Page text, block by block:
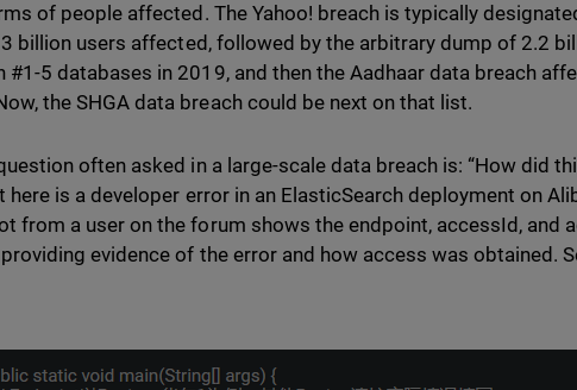
of people affected. The Yahoo! breach is typically
billion users affected, followed by the arbitrary dump of 2.2
#1-5 databases in 2019, and then the Aadhaar data breach
the SHGA data breach could be next on that list.
often asked in a large-scale data breach is: “How did
here is a developer error in an ElasticSearch deployment on
from a user on the forum shows the endpoint, accessId, and
evidence of the error and how access was obtained.